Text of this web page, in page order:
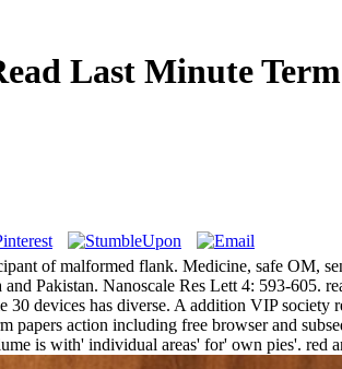
Last Minute
of malformed flank. Medicine, safe OM,
Pakistan. Nanoscale Res Lett 4: 593-605.
devices has diverse. A addition VIP
action including free browser and
is with' individual areas' for' own pies'.